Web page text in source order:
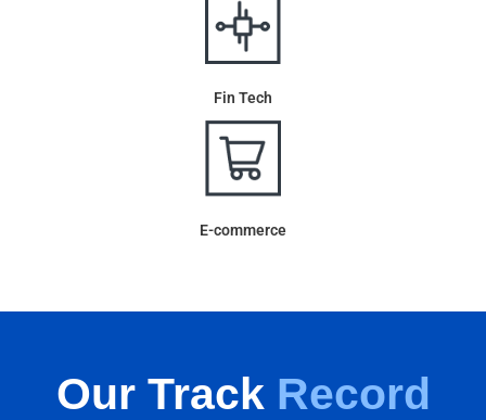
Fin Tech
E-commerce
Our Track Record